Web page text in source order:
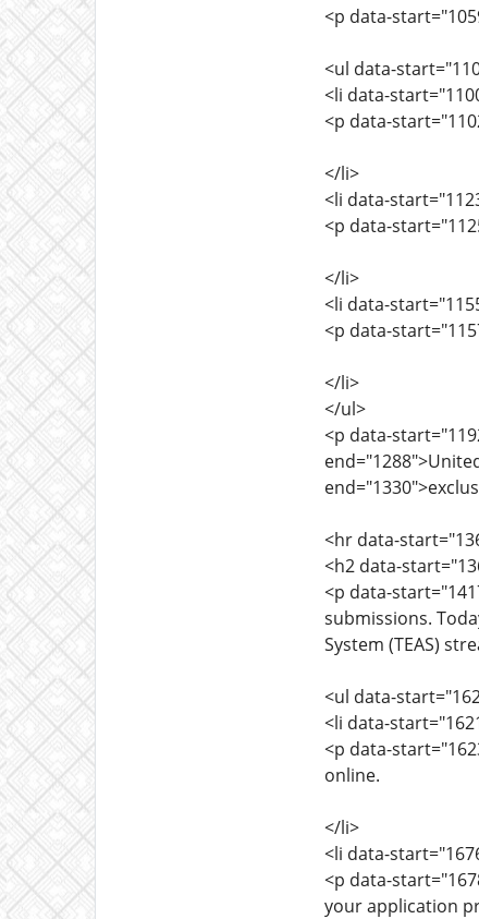
<p data-
<ul data-
<li data-
<p data-
</li>
<li data-
<p data-
</li>
<li data-
<p data-
</li>
</ul>
<p data-
<hr data-
<h2 data-
<p data-
submissions.
System (TEAS)
<ul data-
<li data-
<p data-
online.
</li>
<li data-
<p data-
your application